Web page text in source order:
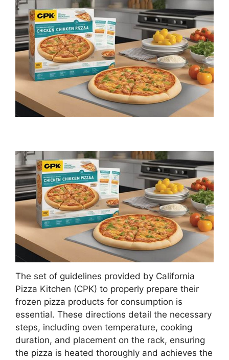
The set of guidelines provided by California
Pizza Kitchen (CPK) to properly prepare their
frozen pizza products for consumption is
essential. These directions detail the necessary
steps, including oven temperature, cooking
duration, and placement on the rack, ensuring
the pizza is heated thoroughly and achieves the